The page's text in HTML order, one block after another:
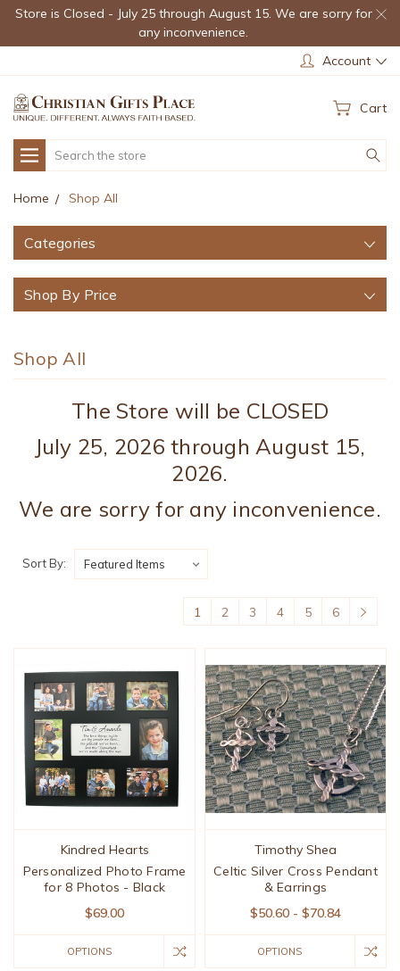
Store is Closed - July 25 through August 15. We are sorry for
any inconvenience.
Account
Cart
Search
Home Shop All
Categories
Shop By Price
Shop All
The Store will be CLOSED
July 25, 2026 through August 15,
2026.
We are sorry for any inconvenience.
Sort By:
1 2 3 4 5 6
Kindred Hearts
Personalized Photo Frame
for 8 Photos - Black
$69.00
OPTIONS
Timothy Shea
Celtic Silver Cross Pendant
& Earrings
$50.60 - $70.84
OPTIONS